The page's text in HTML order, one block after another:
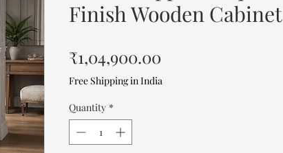
Finish Wooden Cabinet
₹1,04,900.00
Free Shipping in India
Quantity *